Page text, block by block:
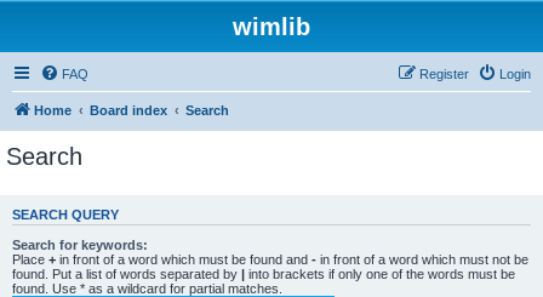
wimlib
FAQ Login
Register
Home Board index Search
Search
SEARCH QUERY
Search for keywords:
Place + in front of a word which must be found and - in front of a word which must not be
found. Put a list of words separated by | into brackets if only one of the words must be
found. Use * as a wildcard for partial matches.